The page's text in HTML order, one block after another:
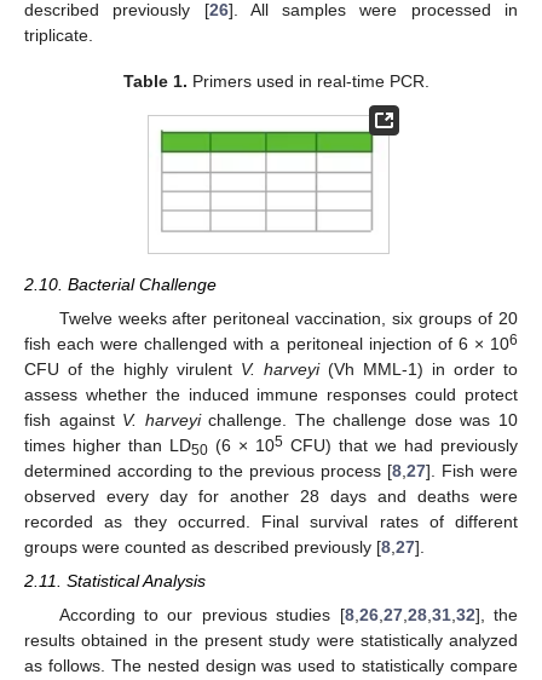
described previously [26]. All samples were processed in
triplicate.
Table 1. Primers used in real-time PCR.
2.10. Bacterial Challenge
Twelve weeks after peritoneal vaccination, six groups of 20
fish each were challenged with a peritoneal injection of 6 × 106
CFU of the highly virulent V. harveyi(Vh MML-1) in order to
assess whether the induced immune responses could protect
fish against V. harveyichallenge. The challenge dose was 10
times higher than LD50 (6 × 105 CFU) that we had previously
determined according to the previous process [8 27]. Fish were
observed every day for another 28 days and deaths were
recorded as they occurred. Final survival rates of different
groups were counted as described previously [8 27].
2.11. Statistical Analysis
According to our previous studies [8, 26, 27, 28, 31, 32], the
results obtained in the present study were statistically analyzed
as follows. The nested design was used to statistically compare